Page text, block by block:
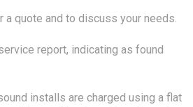
a quote and to discuss your needs.
report, indicating as found
installs are charged using a flat